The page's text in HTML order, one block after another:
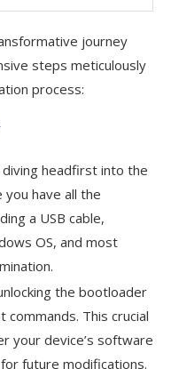
journey
steps meticulously
process:
headfirst into the
have all the
a USB cable,
OS, and most
the bootloader
This crucial
your device’s software
future modifications.